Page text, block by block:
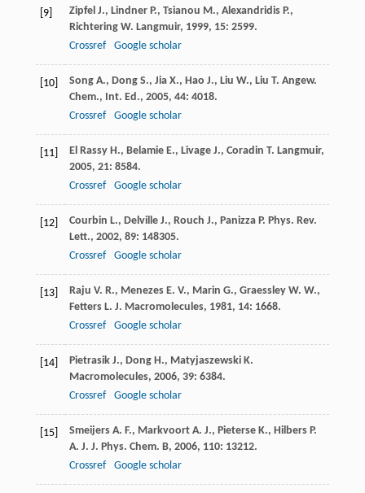
[9] Zipfel J., Lindner P., Tsianou M., Alexandridis P.,
Richtering W. Langmuir, 1999, 15: 2599.
Crossref
Google scholar
[10] Song A., Dong S., Jia X., Hao J., Liu W., Liu T. Angew.
Chem., Int. Ed., 2005, 44: 4018.
Crossref
Google scholar
[11] El Rassy H., Belamie E., Livage J., Coradin T. Langmuir,
2005, 21: 8584.
Crossref
Google scholar
[12] Courbin L., Delville J., Rouch J., Panizza P. Phys. Rev.
Lett., 2002, 89: 148305.
Crossref
Google scholar
[13] Raju V. R., Menezes E. V., Marin G., Graessley W. W.,
Fetters L. J. Macromolecules, 1981, 14: 1668.
Crossref
Google scholar
[14] Pietrasik J., Dong H., Matyjaszewski K.
Macromolecules, 2006, 39: 6384.
Crossref
Google scholar
[15] Smeijers A. F., Markvoort A. J., Pieterse K., Hilbers P.
A. J. J. Phys. Chem. B, 2006, 110: 13212.
Crossref
Google scholar